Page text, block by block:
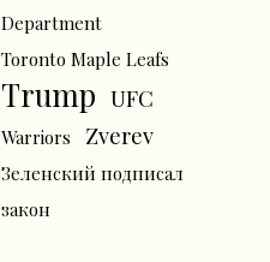
Department
Toronto Maple Leafs
Trump UFC
Warriors Zverev
Зеленский подписал
закон